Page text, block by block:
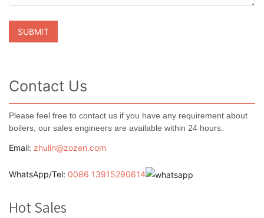
Contact Us
Please feel free to contact us if you have any requirement about
boilers, our sales engineers are available within 24 hours.
Email: zhulin@zozen.com
WhatsApp/Tel: 0086 13915290614
Hot Sales